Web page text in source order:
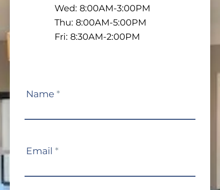
Wed: 8:00AM-3:00PM
Thu: 8:00AM-5:00PM
Fri: 8:30AM-2:00PM
Contact
Name *
Email *